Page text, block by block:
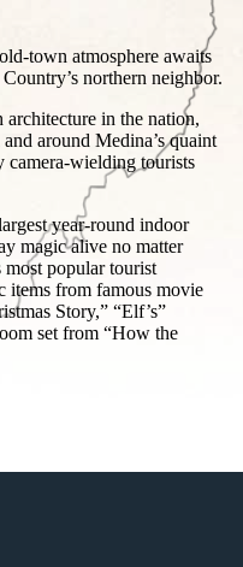
town atmosphere awaits
northern neighbor.
architecture in the nation,
around Medina’s quaint
camera-wielding tourists
year-round indoor
magic alive no matter
most popular tourist
items from famous movie
Story,” “Elf’s”
set from “How the